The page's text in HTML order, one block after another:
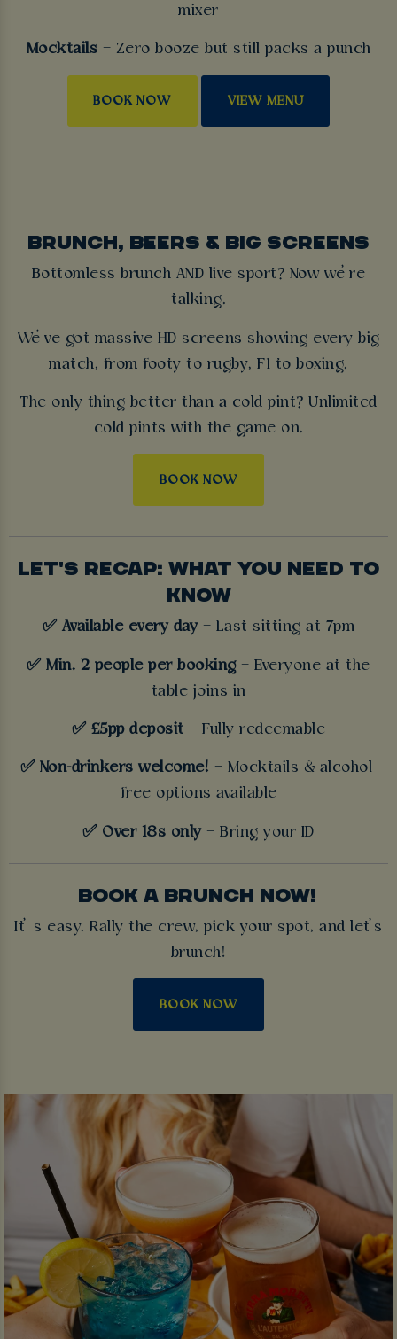
mixer
Mocktails – Zero booze but still packs a punch
BOOK NOW VIEW MENU
BRUNCH, BEERS & BIG SCREENS
Bottomless brunch AND live sport? Now we’re
talking.
We’ve got massive HD screens showing every big
match, from footy to rugby, F1 to boxing.
The only thing better than a cold pint? Unlimited
cold pints with the game on.
BOOK NOW
LET'S RECAP: WHAT YOU NEED TO
KNOW
✅ Available every day– Last sitting at 7pm
✅ Min. 2 people per booking– Everyone at the
table joins in
✅ £5pp deposit – Fully redeemable
✅ Non-drinkers welcome! – Mocktails & alcohol-
free options available
✅ Over 18s only– Bring your ID
BOOK A BRUNCH NOW!
It’ s easy. Rally the crew, pick your spot, and let’s
brunch!
BOOK NOW